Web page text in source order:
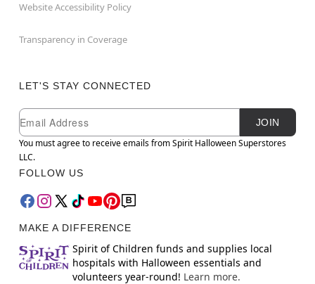
Website Accessibility Policy
Transparency in Coverage
LET'S STAY CONNECTED
Newsletter Subscription
Email
JOIN
You must agree to receive emails from Spirit Halloween Superstores
LLC.
FOLLOW US
MAKE A DIFFERENCE
Spirit of Children funds and supplies local
hospitals with Halloween essentials and
volunteers year-round! Learn more.